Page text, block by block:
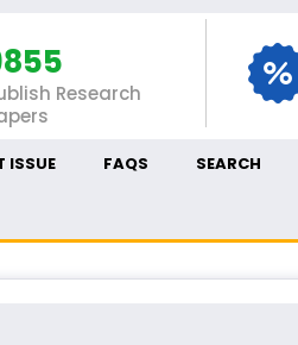
Research
ISSUE FAQS SEARCH